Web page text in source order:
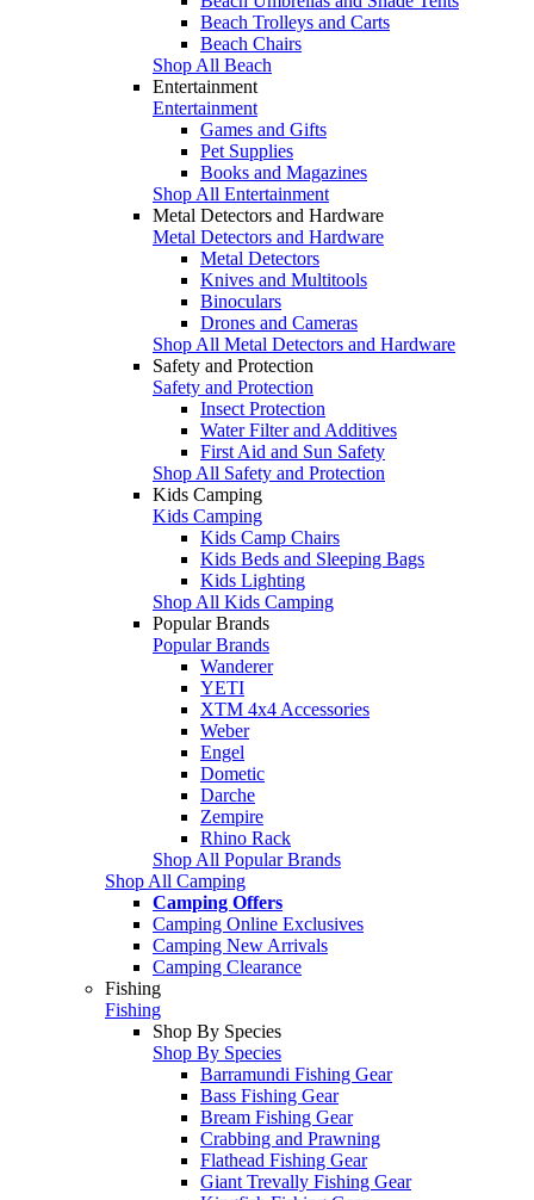
Beach Trolleys and Carts
Beach Chairs
Shop All Beach
Entertainment
Entertainment
Games and Gifts
Pet Supplies
Books and Magazines
Shop All Entertainment
Metal Detectors and Hardware
Metal Detectors and Hardware
Metal Detectors
Knives and Multitools
Binoculars
Drones and Cameras
Shop All Metal Detectors and Hardware
Safety and Protection
Safety and Protection
Insect Protection
Water Filter and Additives
First Aid and Sun Safety
Shop All Safety and Protection
Kids Camping
Kids Camping
Kids Camp Chairs
Kids Beds and Sleeping Bags
Kids Lighting
Shop All Kids Camping
Popular Brands
Popular Brands
Wanderer
YETI
XTM 4x4 Accessories
Weber
Engel
Dometic
Darche
Zempire
Rhino Rack
Shop All Popular Brands
Shop All Camping
Camping Offers
Camping Online Exclusives
Camping New Arrivals
Camping Clearance
Fishing
Fishing
Shop By Species
Shop By Species
Barramundi Fishing Gear
Bass Fishing Gear
Bream Fishing Gear
Crabbing and Prawning
Flathead Fishing Gear
Giant Trevally Fishing Gear